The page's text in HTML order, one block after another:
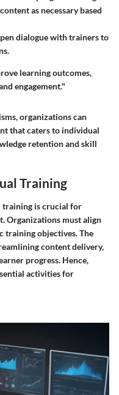
as necessary based
dialogue with trainers to
learning outcomes,
engagement."
organizations can
that caters to individual
retention and skill
Training
is crucial for
Organizations must align
training objectives. The
content delivery,
progress. Hence,
activities for